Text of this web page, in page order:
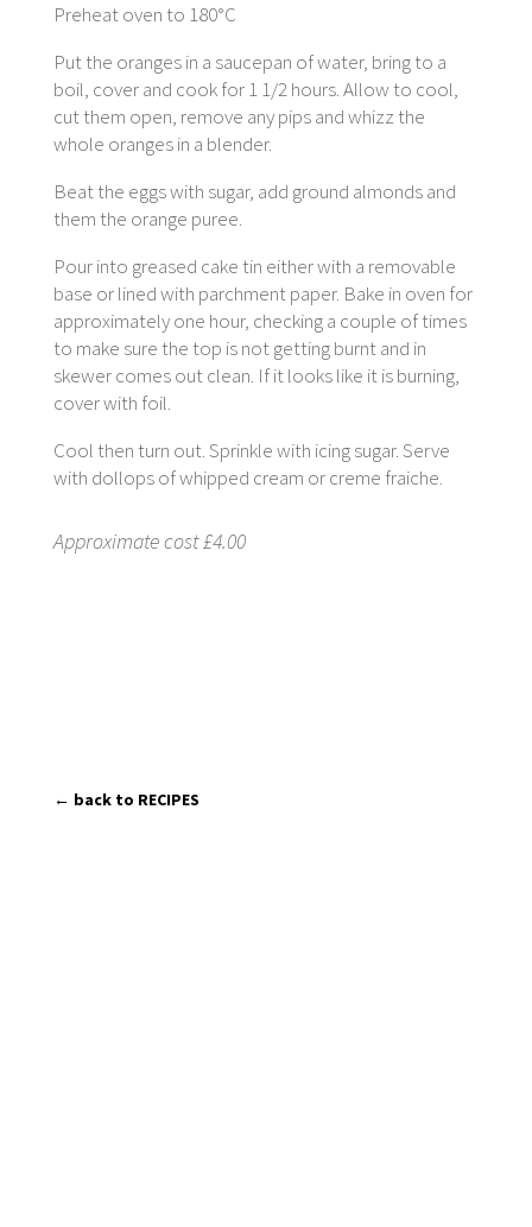
Preheat oven to 180°C
Put the oranges in a saucepan of water, bring to a
boil, cover and cook for 1 1/2 hours. Allow to cool,
cut them open, remove any pips and whizz the
whole oranges in a blender.
Beat the eggs with sugar, add ground almonds and
them the orange puree.
Pour into greased cake tin either with a removable
base or lined with parchment paper. Bake in oven for
approximately one hour, checking a couple of times
to make sure the top is not getting burnt and in
skewer comes out clean. If it looks like it is burning,
cover with foil.
Cool then turn out. Sprinkle with icing sugar. Serve
with dollops of whipped cream or creme fraiche.
Approximate cost £4.00
← back to RECIPES